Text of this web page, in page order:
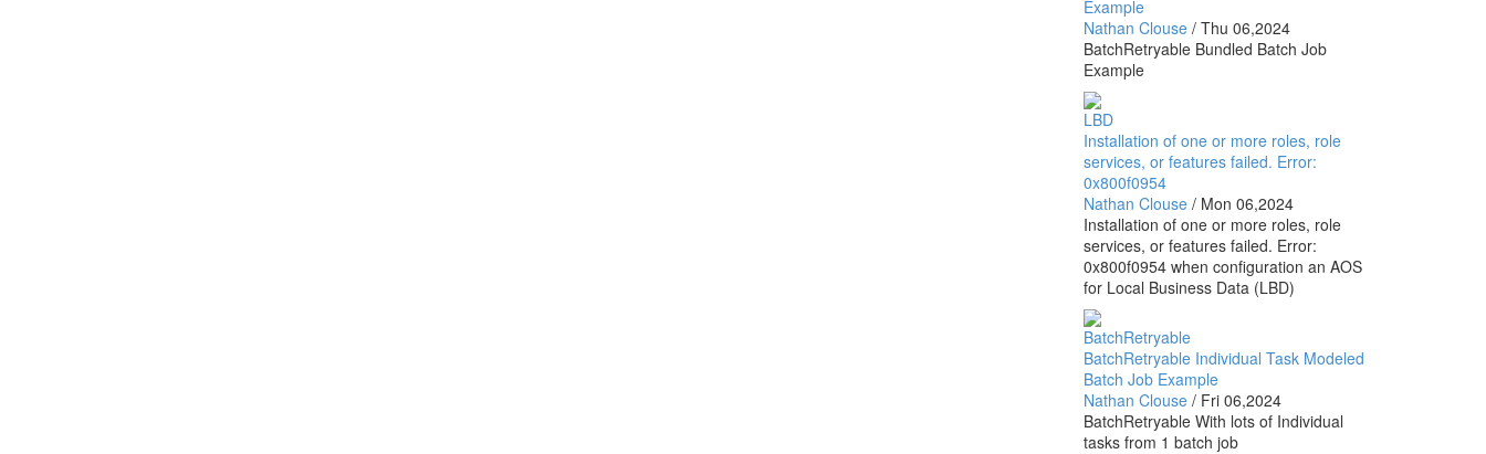
Example
Nathan Clouse / Thu 06,2024
BatchRetryable Bundled Batch Job
Example
LBD
Installation of one or more roles, role
services, or features failed. Error:
0x800f0954
Nathan Clouse / Mon 06,2024
Installation of one or more roles, role
services, or features failed. Error:
0x800f0954 when configuration an AOS
for Local Business Data (LBD)
BatchRetryable
BatchRetryable Individual Task Modeled
Batch Job Example
Nathan Clouse / Fri 06,2024
BatchRetryable With lots of Individual
tasks from 1 batch job